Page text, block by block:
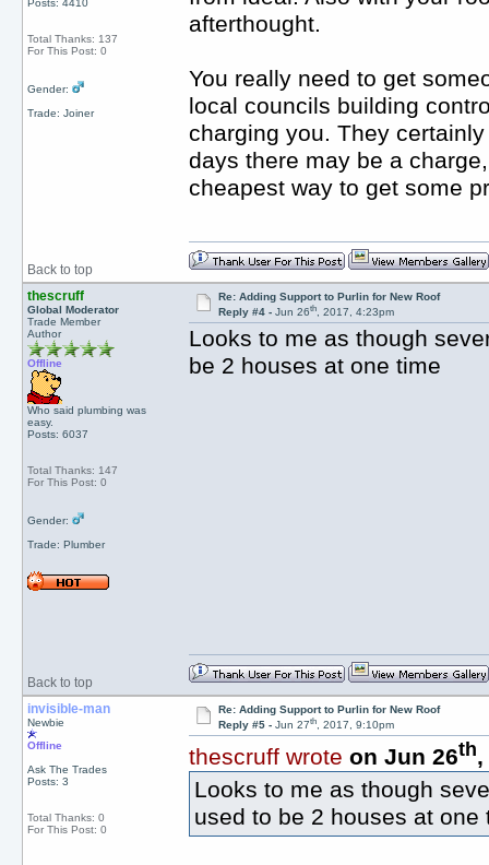
Posts: 4410
Total Thanks: 137
For This Post: 0
Gender:
Trade: Joiner
afterthought.
You really need to get
local councils building
charging you. They
days there may be a
cheapest way to get some
Back to top
thescruff
Global Moderator
Trade Member
Author
Offline
Who said plumbing was
easy.
Posts: 6037
Total Thanks: 147
For This Post: 0
Gender:
Trade: Plumber
Re: Adding Support to Purlin for New Roof
Reply #4 -Jun 26th, 2017, 4:23pm
Looks to me as though
be 2 houses at one time
Back to top
invisible-man
Newbie
Offline
Ask The Trades
Posts: 3
Total Thanks: 0
For This Post: 0
Re: Adding Support to Purlin for New Roof
Reply #5 -Jun 27th, 2017, 9:10pm
thescruff wrote on Jun 26th
Looks to me as though
used to be 2 houses at one